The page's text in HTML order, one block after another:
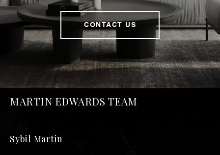
CONTACT US
MARTIN EDWARDS TEAM
Sybil Martin